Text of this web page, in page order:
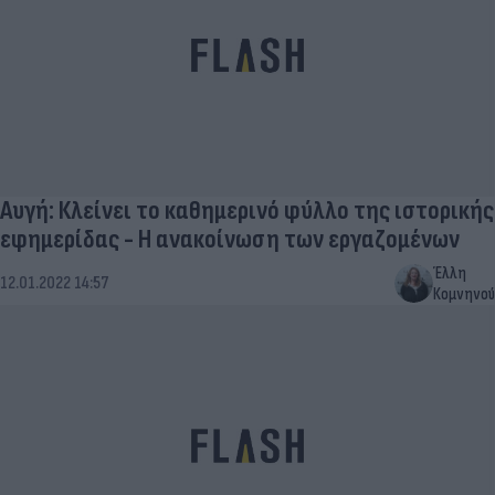
Αυγή: Κλείνει το καθημερινό φύλλο της ιστορικής
εφημερίδας - Η ανακοίνωση των εργαζομένων
12.01.2022 14:57
Έλλη
Κομνηνού